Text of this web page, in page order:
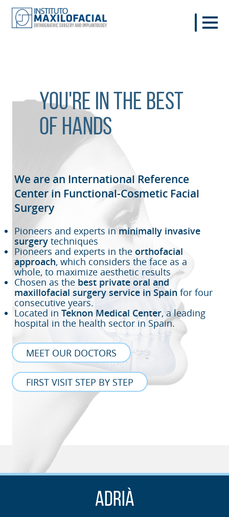
You're in the best
of hands
We are an International Reference
Center in Functional-Cosmetic Facial
Surgery
Pioneers and experts inminimally invasive
surgery techniques
Pioneers and experts in the orthofacial
approach, which considers the face as a
whole, to maximize aesthetic results
Chosen as the best private oral and
maxillofacial surgery service in Spain for four
consecutive years.
Located in Teknon Medical Center, a leading
hospital in the health sector in Spain.
MEET OUR DOCTORS
FIRST VISIT STEP BY STEP
Adrià